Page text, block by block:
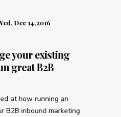
Dec 14,2016
your existing
great B2B
at how running an
B2B inbound marketing